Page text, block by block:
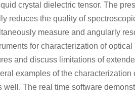
crystal dielectric tensor. The
reduces the quality of
measure and angularly
for characterization of
and discuss limitations of
examples of the
The real time software